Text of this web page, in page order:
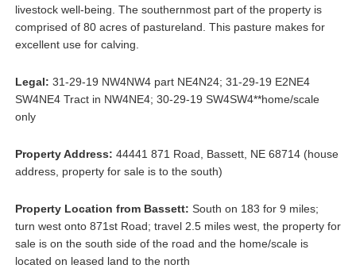
livestock well-being. The southernmost part of the property is
comprised of 80 acres of pastureland. This pasture makes for
excellent use for calving.
Legal: 31-29-19 NW4NW4 part NE4N24; 31-29-19 E2NE4
SW4NE4 Tract in NW4NE4; 30-29-19 SW4SW4**home/scale
only
Property Address: 44441 871 Road, Bassett, NE 68714 (house
address, property for sale is to the south)
Property Location from Bassett: South on 183 for 9 miles;
turn west onto 871st Road; travel 2.5 miles west, the property for
sale is on the south side of the road and the home/scale is
located on leased land to the north